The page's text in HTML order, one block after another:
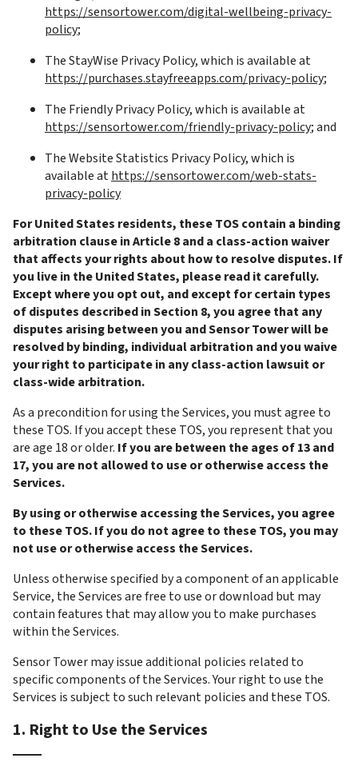
https://sensortower.com/digital-wellbeing-privacy-
policy;
https://purchases.stayfreeapps.com/privacy-policy;
https://sensortower.com/friendly-privacy-policy; and
The Website Statistics Privacy Policy, which is
available at https://sensortower.com/web-stats-
privacy-policy
For United States residents, these TOS contain a binding
arbitration clause in Article 8 and a class-action waiver
that affects your rights about how to resolve disputes. If
you live in the United States, please read it carefully.
Except where you opt out, and except for certain types
of disputes described in Section 8, you agree that any
disputes arising between you and Sensor Tower will be
resolved by binding, individual arbitration and you waive
your right to participate in any class-action lawsuit or
class-wide arbitration.
As a precondition for using the Services, you must agree to
these TOS. If you accept these TOS, you represent that you
are age 18 or older. If you are between the ages of 13 and
17, you are not allowed to use or otherwise access the
Services.
By using or otherwise accessing the Services, you agree
to these TOS. If you do not agree to these TOS, you may
not use or otherwise access the Services.
Unless otherwise specified by a component of an applicable
Service, the Services are free to use or download but may
contain features that may allow you to make purchases
within the Services.
Sensor Tower may issue additional policies related to
specific components of the Services. Your right to use the
Services is subject to such relevant policies and these TOS.
1. Right to Use the Services